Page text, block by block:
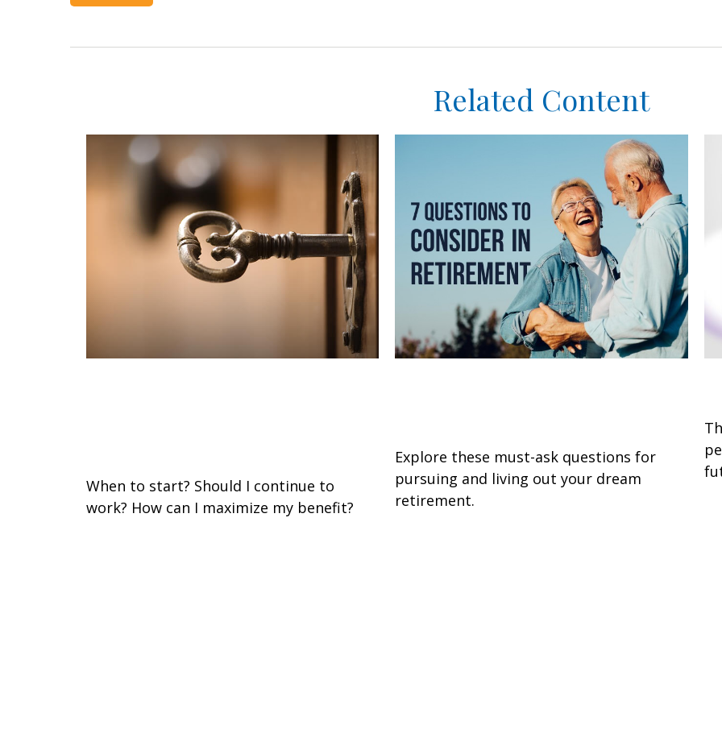
Related Content
When to start? Should I continue to
work? How can I maximize my benefit?
Explore these must-ask questions for
pursuing and living out your dream
retirement.